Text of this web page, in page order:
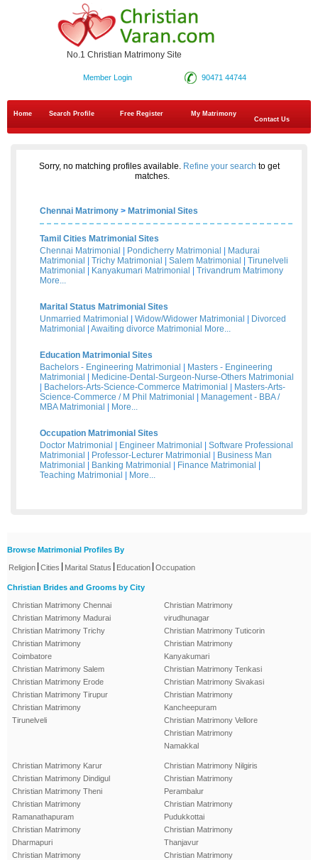
No.1 Christian Matrimony Site
90471 44744
Member Login
Home Search Profile Free Register
My Matrimony
Contact Us
Sorry, no matching profiles available. Refine your search to get
matches.
Chennai Matrimony > Matrimonial Sites
Tamil Cities Matrimonial Sites
Chennai Matrimonial
Pondicherry Matrimonial
Madurai
Matrimonial
Trichy Matrimonial Salem Matrimonial
Tirunelveli
Matrimonial
Kanyakumari Matrimonial
Trivandrum Matrimony
More...
Marital Status Matrimonial Sites
Unmarried Matrimonial
Widow/Widower Matrimonial
Divorced
Matrimonial
Awaiting divorce Matrimonial More...
Education Matrimonial Sites
Bachelors - Engineering Matrimonial
Masters - Engineering
Matrimonial
Medicine-Dental-Surgeon-Nurse-Others Matrimonial
Bachelors-Arts-Science-Commerce Matrimonial
Masters-Arts-
Science-Commerce / M Phil Matrimonial
Management - BBA /
MBA Matrimonial
More...
Occupation Matrimonial Sites
Doctor Matrimonial
Engineer Matrimonial
Software Professional
Matrimonial
Professor-Lecturer Matrimonial
Business Man
Matrimonial
Banking Matrimonial Finance Matrimonial
Teaching Matrimonial
More...
Browse Matrimonial Profiles By
Religion Cities Marital Status Education Occupation
Christian Brides and Grooms by City
Christian Matrimony Chennai
Christian Matrimony Madurai
Christian Matrimony Trichy
Christian Matrimony
Coimbatore
Christian Matrimony Salem
Christian Matrimony Erode
Christian Matrimony Tirupur
Christian Matrimony
Tirunelveli
Christian Matrimony
virudhunagar
Christian Matrimony Tuticorin
Christian Matrimony
Kanyakumari
Christian Matrimony Tenkasi
Christian Matrimony Sivakasi
Christian Matrimony
Kancheepuram
Christian Matrimony Vellore
Christian Matrimony
Namakkal
Christian Matrimony Karur
Christian Matrimony Dindigul
Christian Matrimony Theni
Christian Matrimony
Ramanathapuram
Christian Matrimony
Dharmapuri
Christian Matrimony
Christian Matrimony Nilgiris
Christian Matrimony
Perambalur
Christian Matrimony
Pudukkottai
Christian Matrimony
Thanjavur
Christian Matrimony